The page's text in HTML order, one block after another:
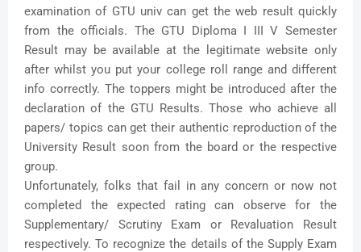
examination of GTU univ can get the web result quickly
from the officials. The GTU Diploma I III V Semester
Result may be available at the legitimate website only
after whilst you put your college roll range and different
info correctly. The toppers might be introduced after the
declaration of the GTU Results. Those who achieve all
papers/ topics can get their authentic reproduction of the
University Result soon from the board or the respective
group.
Unfortunately, folks that fail in any concern or now not
completed the expected rating can observe for the
Supplementary/ Scrutiny Exam or Revaluation Result
respectively. To recognize the details of the Supply Exam